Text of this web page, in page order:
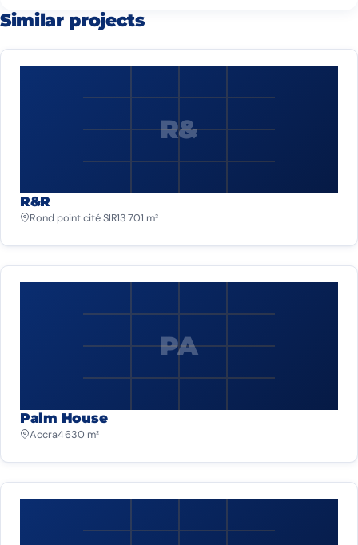
Similar projects
R&
R&R
Rond point cité SIR13 701 m²
PA
Palm House
Accra4 630 m²